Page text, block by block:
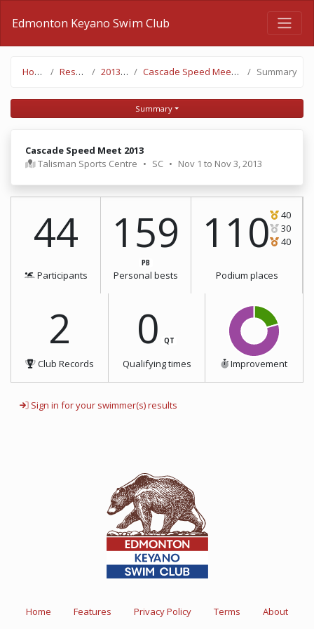
Edmonton Keyano Swim Club
Home Results 2013-14 Cascade Speed Meet 2013 Summary
Summary
Cascade Speed Meet 2013
Talisman Sports Centre • SC • Nov 1 to Nov 3, 2013
44
Participants
159
PB
Personal bests
110
40
30
40
Podium places
2
Club Records
0 QT
Qualifying times Improvement
Sign in for your swimmer(s) results
Home Features Privacy Policy Terms About